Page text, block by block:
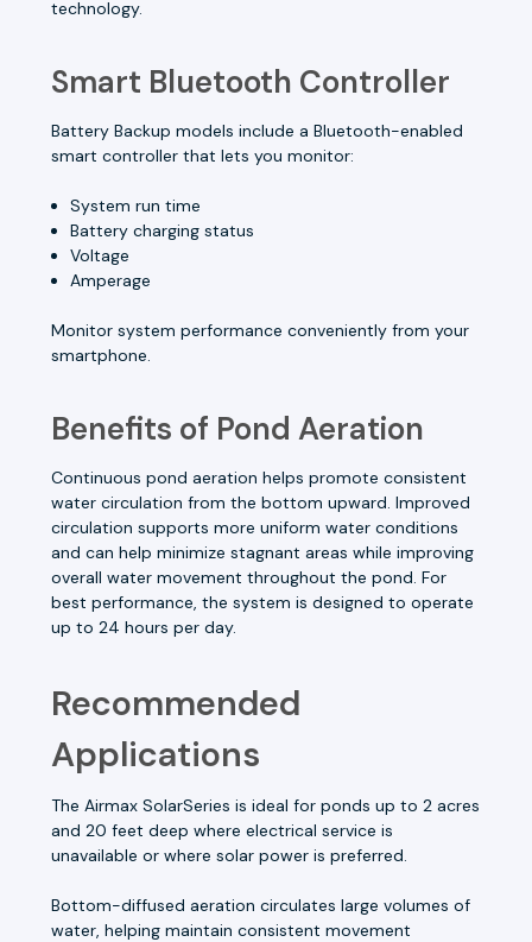
technology.
Smart Bluetooth Controller
Battery Backup models include a Bluetooth-enabled
smart controller that lets you monitor:
System run time
Battery charging status
Voltage
Amperage
Monitor system performance conveniently from your
smartphone.
Benefits of Pond Aeration
Continuous pond aeration helps promote consistent
water circulation from the bottom upward. Improved
circulation supports more uniform water conditions
and can help minimize stagnant areas while improving
overall water movement throughout the pond. For
best performance, the system is designed to operate
up to 24 hours per day.
Recommended
Applications
The Airmax SolarSeries is ideal for ponds up to 2 acres
and 20 feet deep where electrical service is
unavailable or where solar power is preferred.
Bottom-diffused aeration circulates large volumes of
water, helping maintain consistent movement